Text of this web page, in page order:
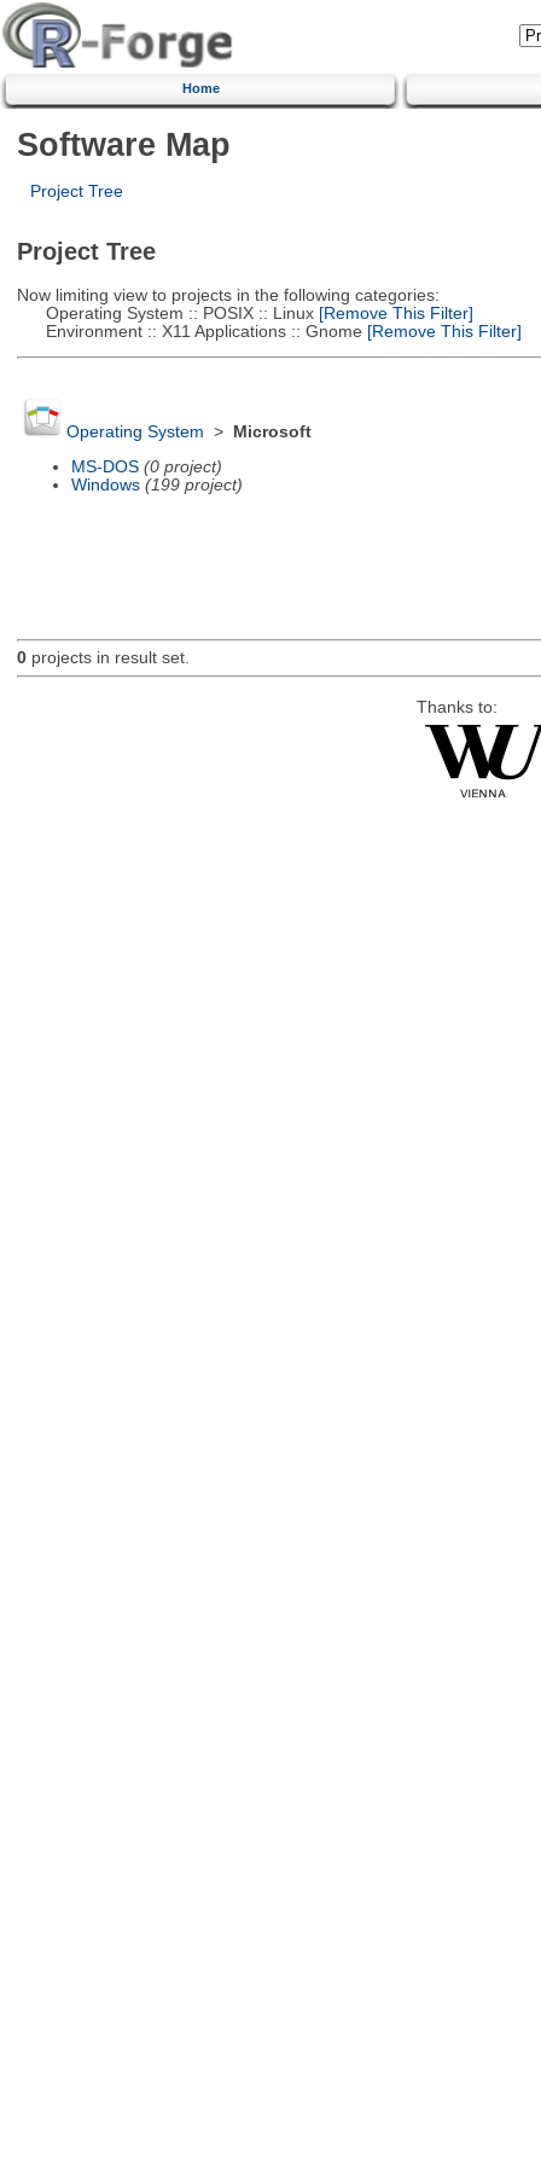
Home
Software Map
Project Tree
Project Tree
Now limiting view to projects in the following categories:
Operating System :: POSIX :: Linux[Remove This Filter]
Environment :: X11 Applications :: Gnome [Remove This Filter]
Operating System >
Microsoft
MS-DOS (0 project)
Windows (199 project)
0projects in result set.
Thanks to: